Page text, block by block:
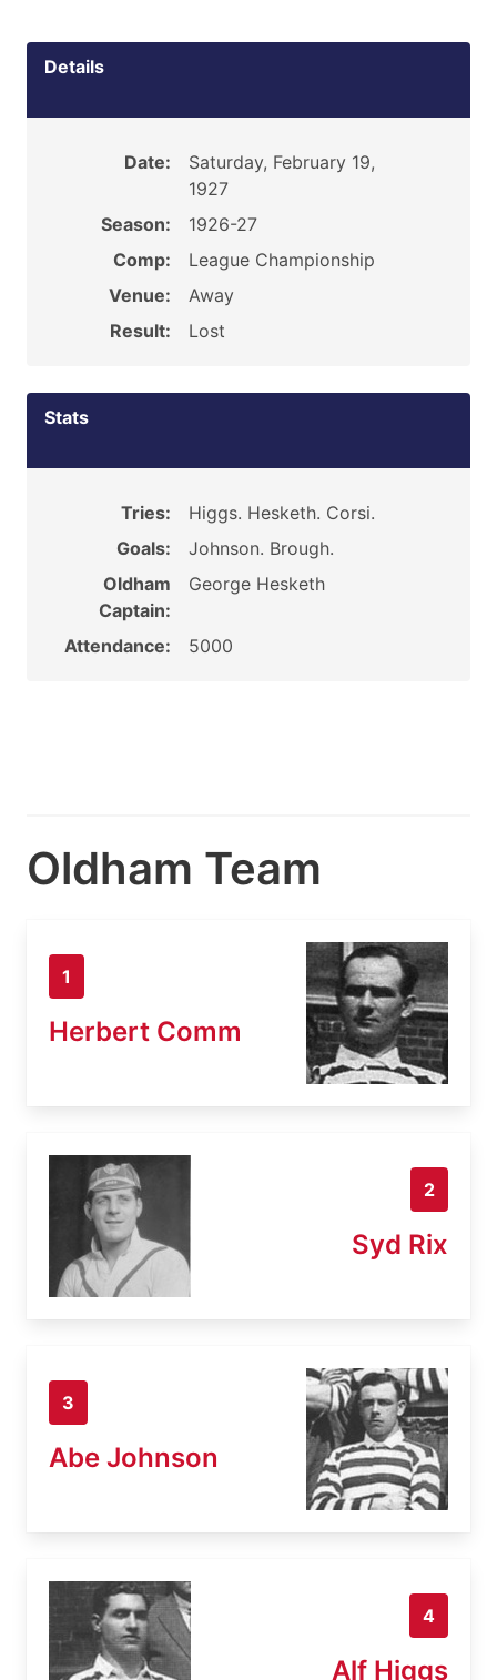
Details
Date:
Saturday, February 19,
1927
Season:
1926-27
Comp:
League Championship
Venue:
Away
Result:
Lost
Stats
Tries:
Higgs. Hesketh. Corsi.
Goals:
Johnson. Brough.
Oldham
Captain:
George Hesketh
Attendance: 5000
Oldham Team
1
Herbert Comm
2
Syd Rix
3
Abe Johnson
4
Alf Higgs